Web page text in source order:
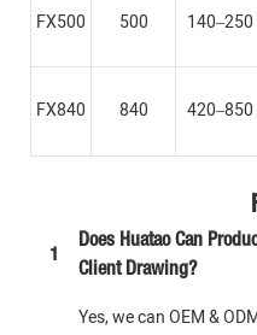
FX500 500 140–250
FX840 840 420–850
1
Does Huatao Can
Client Drawing?
Yes, we can OEM &